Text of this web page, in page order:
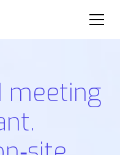
meeting